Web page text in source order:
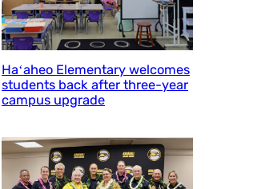
Haʻaheo Elementary welcomes
students back after three-year
campus upgrade